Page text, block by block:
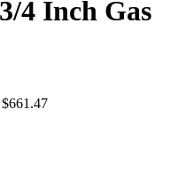
4 Inch Gas
$661.47